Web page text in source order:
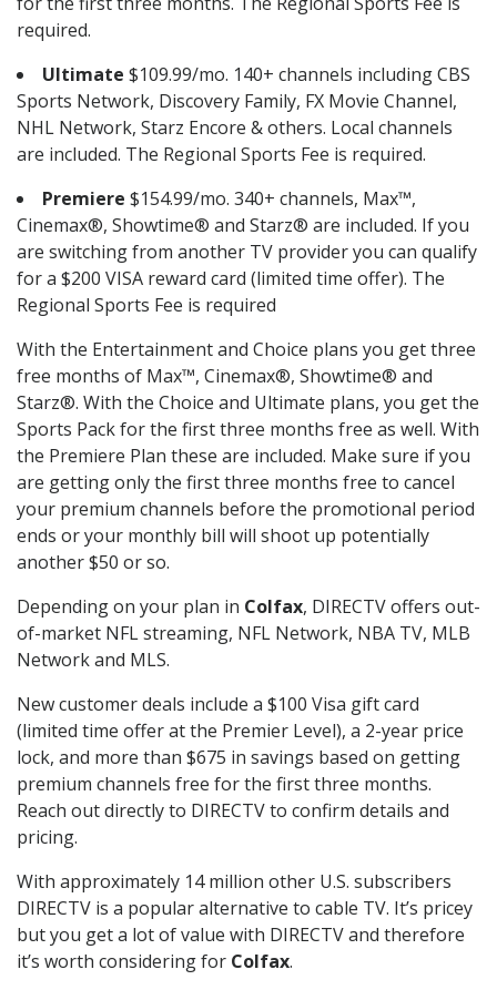
required.
Ultimate $109.99/mo. 140+ channels including CBS
Sports Network, Discovery Family, FX Movie Channel,
NHL Network, Starz Encore & others. Local channels
are included. The Regional Sports Fee is required.
Premiere $154.99/mo. 340+ channels, Max™,
Cinemax®, Showtime® and Starz® are included. If you
are switching from another TV provider you can qualify
for a $200 VISA reward card (limited time offer). The
Regional Sports Fee is required
With the Entertainment and Choice plans you get three
free months of Max™, Cinemax®, Showtime® and
Starz®. With the Choice and Ultimate plans, you get the
Sports Pack for the first three months free as well. With
the Premiere Plan these are included. Make sure if you
are getting only the first three months free to cancel
your premium channels before the promotional period
ends or your monthly bill will shoot up potentially
another $50 or so.
Depending on your plan in Colfax, DIRECTV offers out-
of-market NFL streaming, NFL Network, NBA TV, MLB
Network and MLS.
New customer deals include a $100 Visa gift card
(limited time offer at the Premier Level), a 2-year price
lock, and more than $675 in savings based on getting
premium channels free for the first three months.
Reach out directly to DIRECTV to confirm details and
pricing.
With approximately 14 million other U.S. subscribers
DIRECTV is a popular alternative to cable TV. It’s pricey
but you get a lot of value with DIRECTV and therefore
it’s worth considering for Colfax.